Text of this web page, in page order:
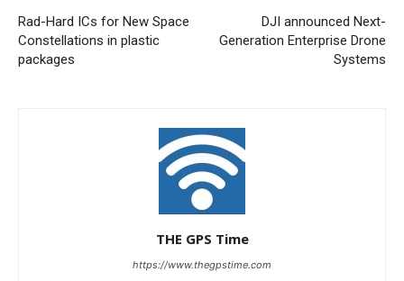
Rad-Hard ICs for New Space
Constellations in plastic
packages
DJI announced Next-
Generation Enterprise Drone
Systems
THE GPS Time
https://www.thegpstime.com